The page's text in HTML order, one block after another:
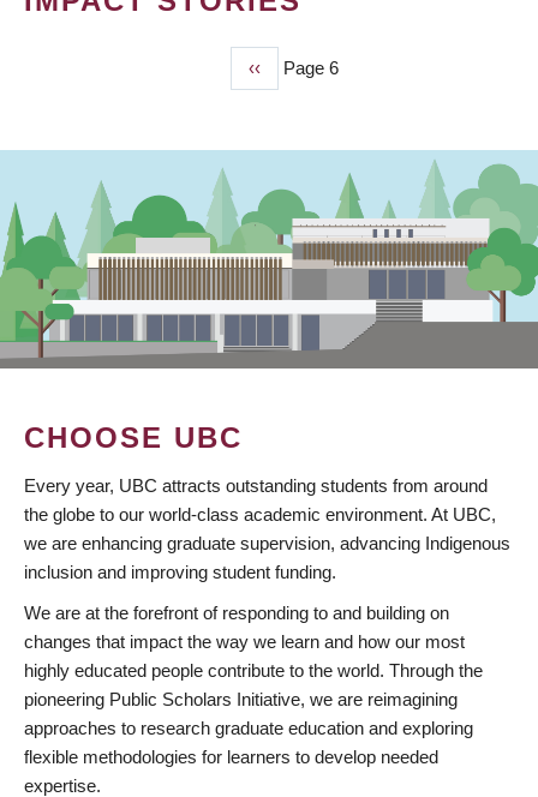
Previous
page
‹‹ Page 6
CHOOSE UBC
Every year, UBC attracts outstanding students from around
the globe to our world-class academic environment. At UBC,
we are enhancing graduate supervision, advancing Indigenous
inclusion and improving student funding.
We are at the forefront of responding to and building on
changes that impact the way we learn and how our most
highly educated people contribute to the world. Through the
pioneering Public Scholars Initiative, we are reimagining
approaches to research graduate education and exploring
flexible methodologies for learners to develop needed
expertise.